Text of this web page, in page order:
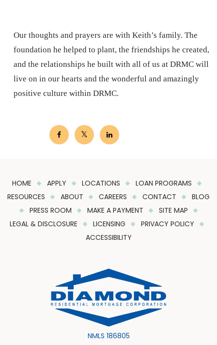
Our thoughts and prayers are with Keith’s family. The
foundation he helped to plant, the friendships he created,
and the relationships he built with all of us at DRMC will
live on in our hearts and the wonderful and amazingly
positive culture within DRMC.
HOME APPLY LOCATIONS
LOAN PROGRAMS
RESOURCES
ABOUT CAREERS CONTACT
BLOG
PRESS ROOM
MAKE A PAYMENT
SITE MAP
LEGAL & DISCLOSURE
LICENSING
PRIVACY POLICY
ACCESSIBILITY
NMLS 186805